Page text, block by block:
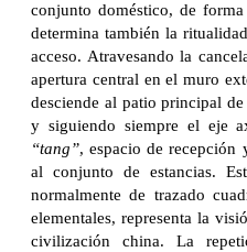
conjunto doméstico, de
determina también la
acceso. Atravesando la
apertura central en el muro
desciende al patio principal
y siguiendo siempre el eje
“tang”, espacio de recepción
al conjunto de estancias.
normalmente de trazado
elementales, representa la
civilización china. La